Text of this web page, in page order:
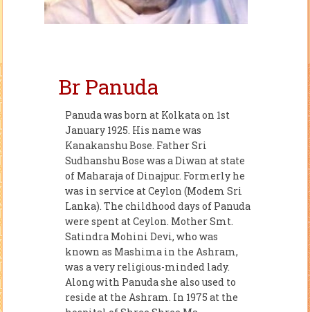
Br Panuda
Panuda was born at Kolkata on 1st
January 1925. His name was
Kanakanshu Bose. Father Sri
Sudhanshu Bose was a Diwan at state
of Maharaja of Dinajpur. Formerly he
was in service at Ceylon (Modem Sri
Lanka). The childhood days of Panuda
were spent at Ceylon. Mother Smt.
Satindra Mohini Devi, who was
known as Mashima in the Ashram,
was a very religious-minded lady.
Along with Panuda she also used to
reside at the Ashram. In 1975 at the